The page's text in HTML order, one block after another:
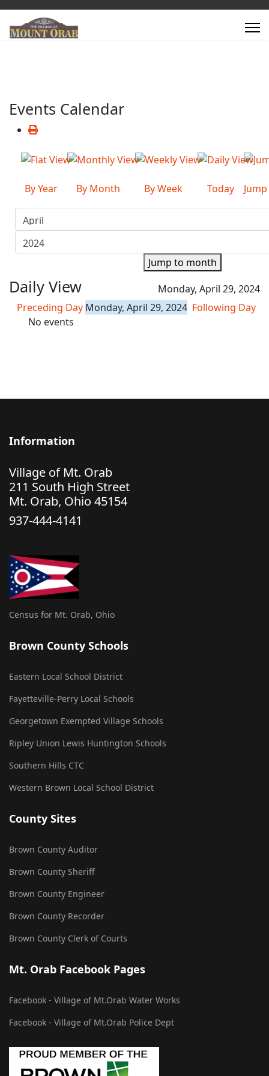
Events Calendar
By Year By Month By Week Today
Jump to month
Daily View
Monday, April 29, 2024
Preceding Day Monday, April 29, 2024 Following Day
No events
Information
Village of Mt. Orab
211 South High Street
Mt. Orab, Ohio 45154
937-444-4141
Census for Mt. Orab, Ohio
Brown County Schools
Eastern Local School District
Fayetteville-Perry Local Schools
Georgetown Exempted Village Schools
Ripley Union Lewis Huntington Schools
Southern Hills CTC
Western Brown Local School District
County Sites
Brown County Auditor
Brown County Sheriff
Brown County Engineer
Brown County Recorder
Brown County Clerk of Courts
Mt. Orab Facebook Pages
Facebook - Village of Mt.Orab Water Works
Facebook - Village of Mt.Orab Police Dept